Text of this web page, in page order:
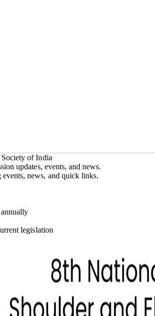
of India
updates, events, and news.
news, and quick links.
legislation